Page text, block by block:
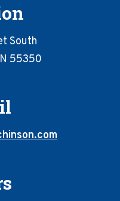
South
55350